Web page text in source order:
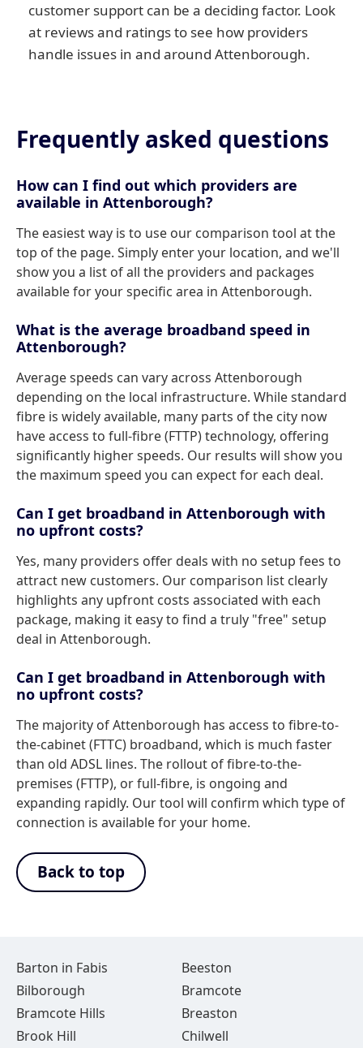
customer support can be a deciding factor. Look
at reviews and ratings to see how providers
handle issues in and around Attenborough.
Frequently asked questions
How can I find out which providers are
available in Attenborough?
The easiest way is to use our comparison tool at the
top of the page. Simply enter your location, and we'll
show you a list of all the providers and packages
available for your specific area in Attenborough.
What is the average broadband speed in
Attenborough?
Average speeds can vary across Attenborough
depending on the local infrastructure. While standard
fibre is widely available, many parts of the city now
have access to full-fibre (FTTP) technology, offering
significantly higher speeds. Our results will show you
the maximum speed you can expect for each deal.
Can I get broadband in Attenborough with
no upfront costs?
Yes, many providers offer deals with no setup fees to
attract new customers. Our comparison list clearly
highlights any upfront costs associated with each
package, making it easy to find a truly "free" setup
deal in Attenborough.
Can I get broadband in Attenborough with
no upfront costs?
The majority of Attenborough has access to fibre-to-
the-cabinet (FTTC) broadband, which is much faster
than old ADSL lines. The rollout of fibre-to-the-
premises (FTTP), or full-fibre, is ongoing and
expanding rapidly. Our tool will confirm which type of
connection is available for your home.
Back to top
Barton in Fabis
Beeston
Bilborough
Bramcote
Bramcote Hills
Breaston
Brook Hill
Chilwell